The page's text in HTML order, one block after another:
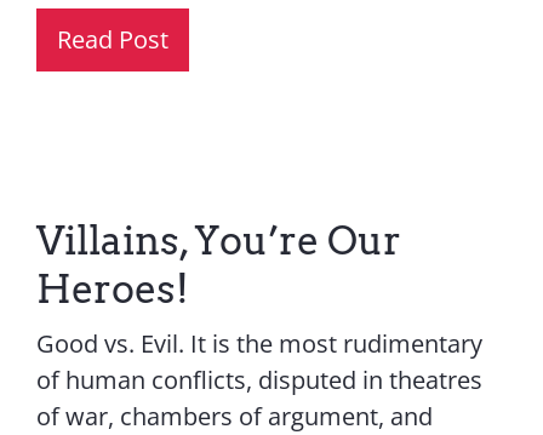
Read Post
Villains, You’re Our
Heroes!
Good vs. Evil. It is the most rudimentary
of human conflicts, disputed in theatres
of war, chambers of argument, and